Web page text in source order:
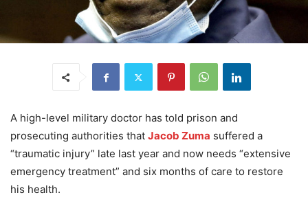
A high-level military doctor has told prison and
prosecuting authorities that Jacob Zuma suffered a
“traumatic injury” late last year and now needs “extensive
emergency treatment” and six months of care to restore
his health.